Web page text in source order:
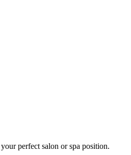
perfect salon or spa position.